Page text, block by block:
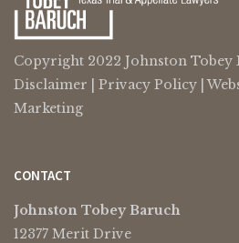
Copyright 2022 Johnston Tobey
Disclaimer
Privacy Policy |
Marketing
CONTACT
Johnston Tobey Baruch
12377 Merit Drive